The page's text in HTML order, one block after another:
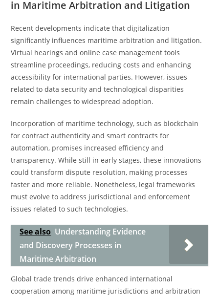
in Maritime Arbitration and Litigation
Recent developments indicate that digitalization
significantly influences maritime arbitration and litigation.
Virtual hearings and online case management tools
streamline proceedings, reducing costs and enhancing
accessibility for international parties. However, issues
related to data security and technological disparities
remain challenges to widespread adoption.
Incorporation of maritime technology, such as blockchain
for contract authenticity and smart contracts for
automation, promises increased efficiency and
transparency. While still in early stages, these innovations
could transform dispute resolution, making processes
faster and more reliable. Nonetheless, legal frameworks
must evolve to address jurisdictional and enforcement
issues related to such technologies.
See also Understanding Evidence
and Discovery Processes in
Maritime Arbitration
Global trade trends drive enhanced international
cooperation among maritime jurisdictions and arbitration